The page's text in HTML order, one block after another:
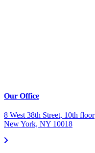
Our Office
8 West 38th Street, 10th floor
New York, NY 10018